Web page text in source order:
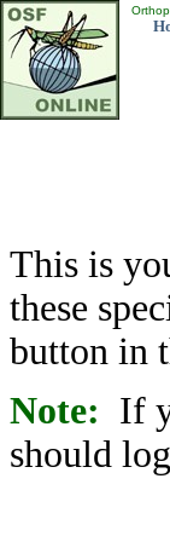
This is
these
button in
Note: If
should